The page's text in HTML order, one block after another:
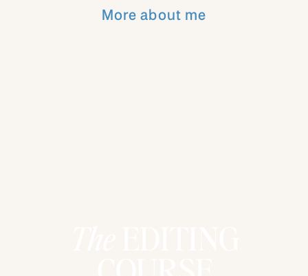
everyone else! Be sure to listen to the
whole podcast to hear my thoughts on
More about me